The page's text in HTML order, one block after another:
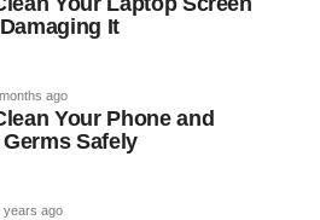
It
ago
Your Phone and
Safely
years ago